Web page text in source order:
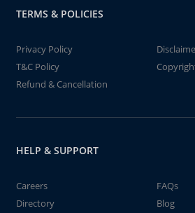
TERMS & POLICIES
Privacy Policy
T&C Policy
Refund & Cancellation
HELP & SUPPORT
Careers
FAQs
Directory
Blog